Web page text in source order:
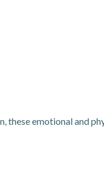
these emotional and